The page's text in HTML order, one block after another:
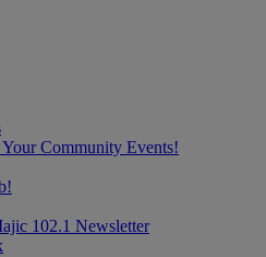
Community Events!
102.1 Newsletter